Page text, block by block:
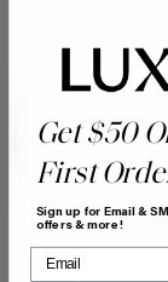
Bonnyville, CA
16" Seamless
- 16" (160g)
Reviewer didn't
Get $50
First
Sign up for Email &
offers & more!